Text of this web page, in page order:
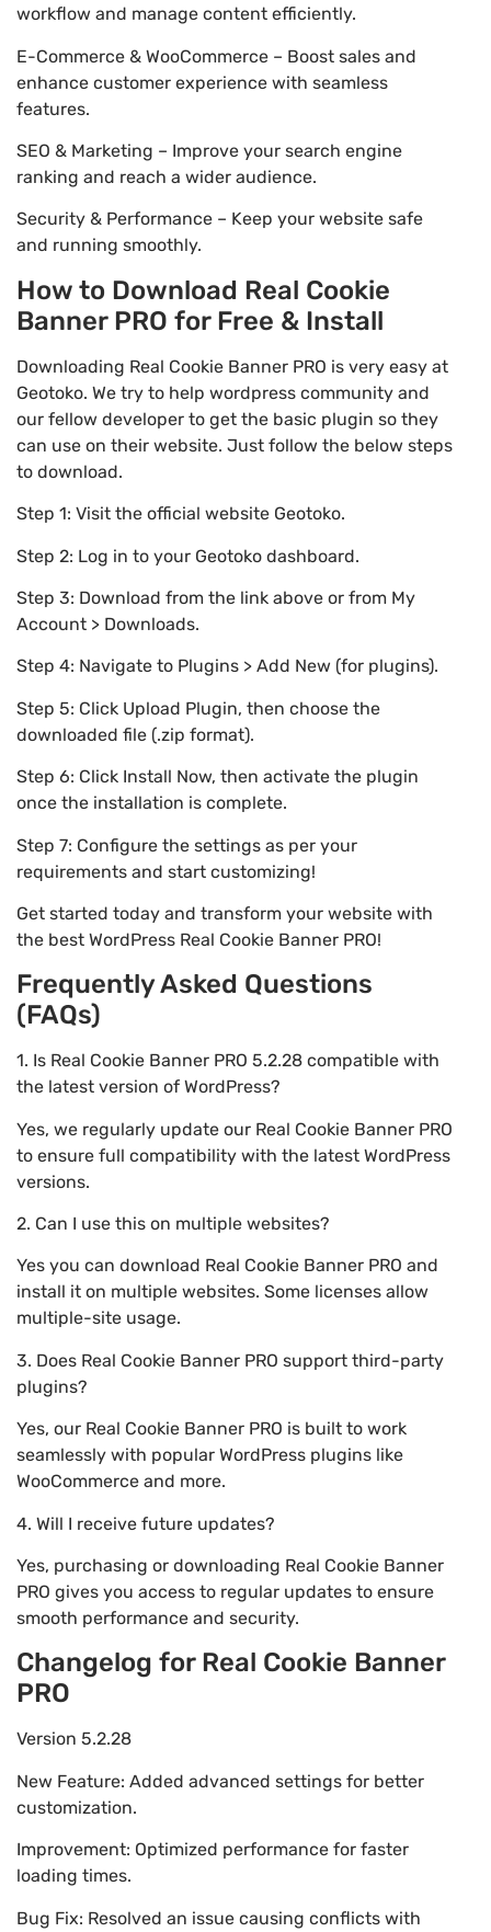
workflow and manage content efficiently.
E-Commerce & WooCommerce – Boost sales and
enhance customer experience with seamless
features.
SEO & Marketing – Improve your search engine
ranking and reach a wider audience.
Security & Performance – Keep your website safe
and running smoothly.
How to Download Real Cookie
Banner PRO for Free & Install
Downloading Real Cookie Banner PRO is very easy at
Geotoko. We try to help wordpress community and
our fellow developer to get the basic plugin so they
can use on their website. Just follow the below steps
to download.
Step 1: Visit the official website Geotoko.
Step 2: Log in to your Geotoko dashboard.
Step 3: Download from the link above or from My
Account > Downloads.
Step 4: Navigate to Plugins > Add New (for plugins).
Step 5: Click Upload Plugin, then choose the
downloaded file (.zip format).
Step 6: Click Install Now, then activate the plugin
once the installation is complete.
Step 7: Configure the settings as per your
requirements and start customizing!
Get started today and transform your website with
the best WordPress Real Cookie Banner PRO!
Frequently Asked Questions
(FAQs)
1. Is Real Cookie Banner PRO 5.2.28 compatible with
the latest version of WordPress?
Yes, we regularly update our Real Cookie Banner PRO
to ensure full compatibility with the latest WordPress
versions.
2. Can I use this on multiple websites?
Yes you can download Real Cookie Banner PRO and
install it on multiple websites. Some licenses allow
multiple-site usage.
3. Does Real Cookie Banner PRO support third-party
plugins?
Yes, our Real Cookie Banner PRO is built to work
seamlessly with popular WordPress plugins like
WooCommerce and more.
4. Will I receive future updates?
Yes, purchasing or downloading Real Cookie Banner
PRO gives you access to regular updates to ensure
smooth performance and security.
Changelog for Real Cookie Banner
PRO
Version 5.2.28
New Feature: Added advanced settings for better
customization.
Improvement: Optimized performance for faster
loading times.
Bug Fix: Resolved an issue causing conflicts with